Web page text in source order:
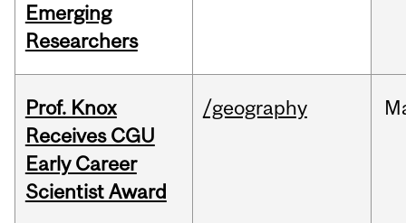
Emerging
Researchers
Prof. Knox
Receives CGU
Early Career
Scientist Award
/geography